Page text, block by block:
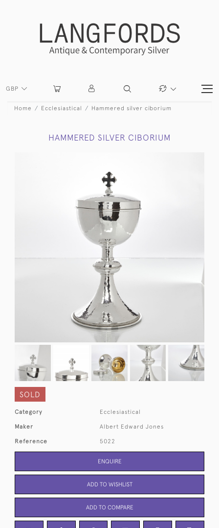
GBP
Home Ecclesiastical Hammered silver ciborium
HAMMERED SILVER CIBORIUM
SOLD
Category Ecclesiastical
Maker Albert Edward Jones
Reference 5022
ENQUIRE
ADD TO WISHLIST
ADD TO COMPARE